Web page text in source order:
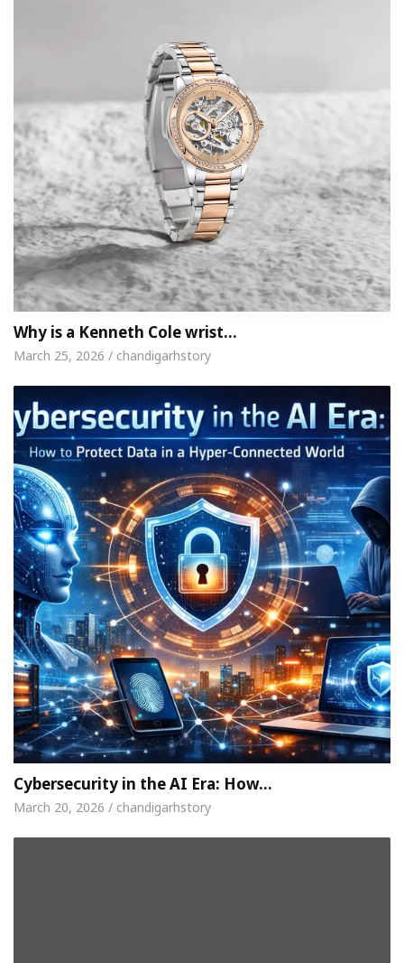
Why is a Kenneth Cole wrist…
March 25, 2026 / chandigarhstory
Cybersecurity in the AI Era: How…
March 20, 2026 / chandigarhstory